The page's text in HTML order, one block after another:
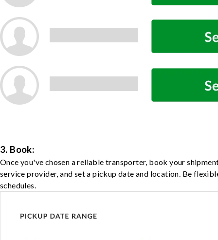
3. Book:
Once you've chosen a reliable transporter, book your
service provider, and set a pickup date and location. Be
schedules.